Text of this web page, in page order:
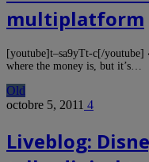
multiplatform
[youtube]t–sa9yTt-c[/youtube]
where the money is, but it’s…
Old
octobre 5, 2011 4
Liveblog: